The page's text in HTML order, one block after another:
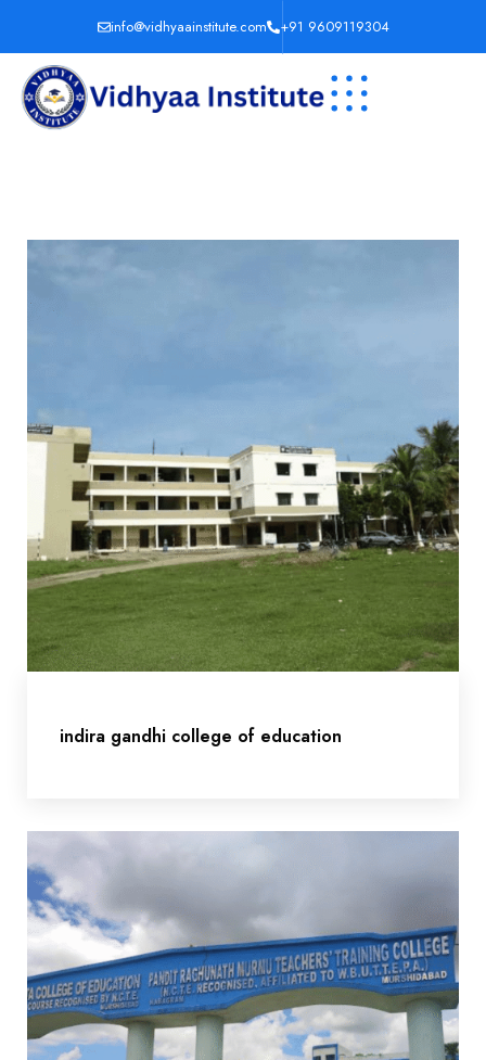
info@vidhyaainstitute.com +91 9609119304
indira gandhi college of education